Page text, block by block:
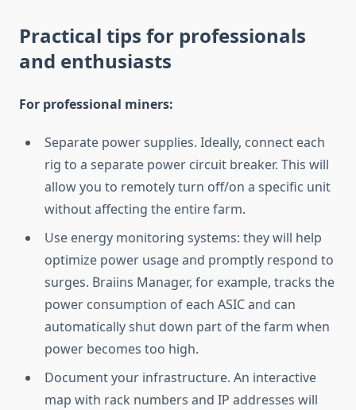
Practical tips for professionals
and enthusiasts
For professional miners:
Separate power supplies. Ideally, connect each
rig to a separate power circuit breaker. This will
allow you to remotely turn off/on a specific unit
without affecting the entire farm.
Use energy monitoring systems: they will help
optimize power usage and promptly respond to
surges. Braiins Manager, for example, tracks the
power consumption of each ASIC and can
automatically shut down part of the farm when
power becomes too high.
Document your infrastructure. An interactive
map with rack numbers and IP addresses will